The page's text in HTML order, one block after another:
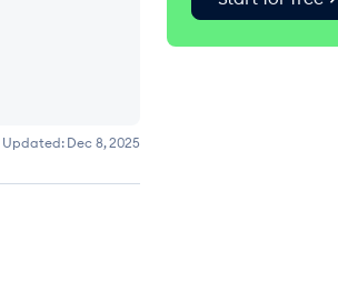
Updated: Dec 8, 2025